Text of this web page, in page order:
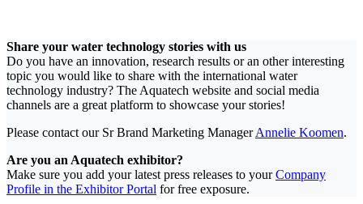
Share your water technology stories with us
Do you have an innovation, research results or an other interesting
topic you would like to share with the international water
technology industry? The Aquatech website and social media
channels are a great platform to showcase your stories!
Please contact our Sr Brand Marketing ManagerAnnelie Koomen.
Are you an Aquatech exhibitor?
Make sure you add your latest press releases to yourCompany
Profile in the Exhibitor Portal for free exposure.